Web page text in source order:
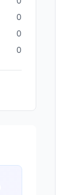
0
0
0